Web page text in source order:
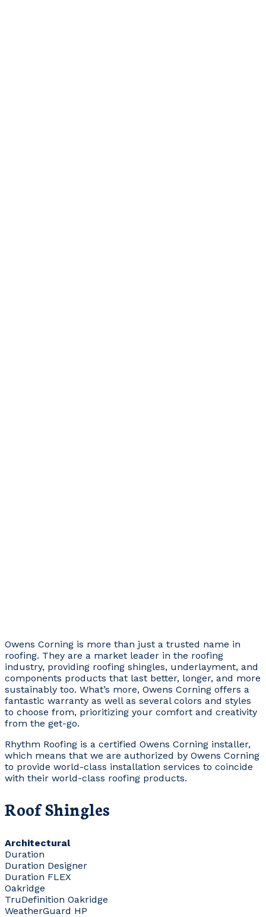
Owens Corning is more than just a trusted name in
roofing. They are a market leader in the roofing
industry, providing roofing shingles, underlayment, and
components products that last better, longer, and more
sustainably too. What’s more, Owens Corning offers a
fantastic warranty as well as several colors and styles
to choose from, prioritizing your comfort and creativity
from the get-go.
Rhythm Roofing is a certified Owens Corning installer,
which means that we are authorized by Owens Corning
to provide world-class installation services to coincide
with their world-class roofing products.
Roof Shingles
Architectural
Duration
Duration Designer
Duration FLEX
Oakridge
TruDefinition Oakridge
WeatherGuard HP